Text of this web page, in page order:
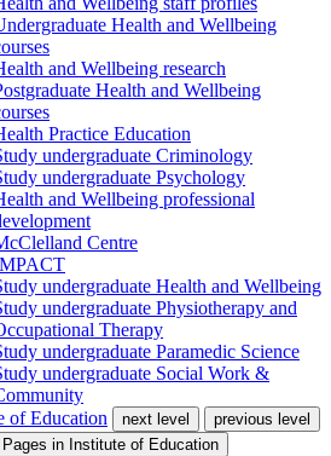
Health and Wellbeing
and Wellbeing research
Health and Wellbeing
Practice Education
undergraduate Criminology
undergraduate Psychology
and Wellbeing professional
Centre
undergraduate Health and Wellbeing
undergraduate Physiotherapy and
Therapy
undergraduate Paramedic Science
undergraduate Social Work &
of Education
next level
previous level
Pages in Institute of Education